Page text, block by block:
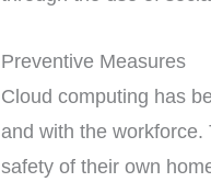
Preventive Measures
Cloud computing has
and with the
safety of their own